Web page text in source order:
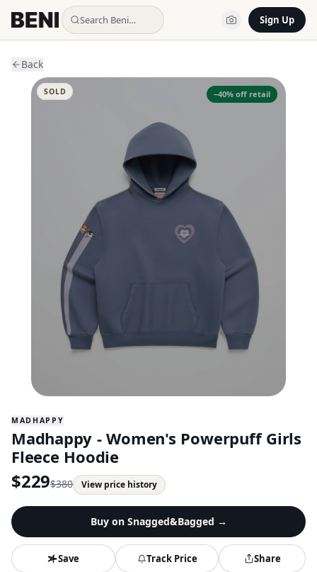
Search Beni… Sign Up
Back
−40% off retail
SOLD
MADHAPPY
Madhappy - Women's Powerpuff Girls
Fleece Hoodie
$229$380 View price history
Buy on Snagged&Bagged →
Save Track Price Share